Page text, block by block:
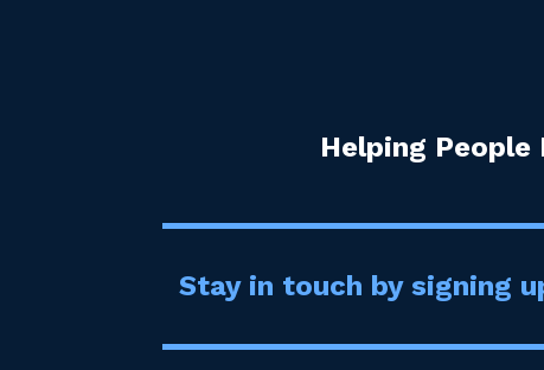
Helping People
Stay in touch by signing